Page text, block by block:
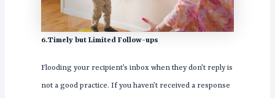
6.Timely but Limited Follow-ups
Flooding your recipient’s inbox when they don’t reply is
not a good practice. If you haven’t received a response